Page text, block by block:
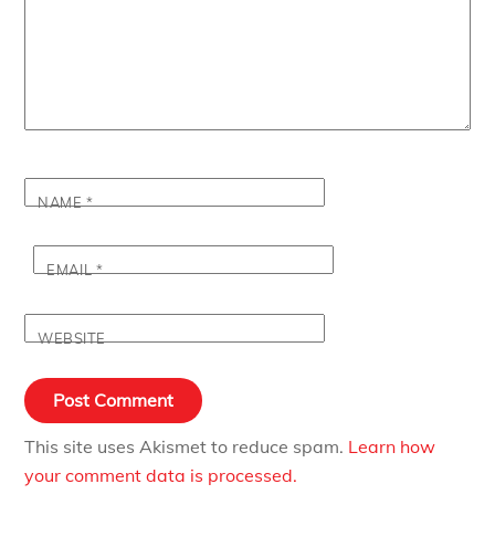
NAME*
EMAIL*
WEBSITE
This site uses Akismet to reduce spam. Learn how
your comment data is processed.